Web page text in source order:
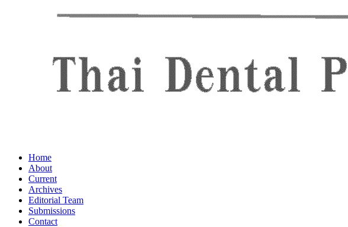
Home
About
Current
Archives
Editorial Team
Submissions
Contact